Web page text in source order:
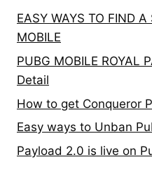
OF
THE
GUIDE
EASY WAYS TO FIND
MOBILE
PUBG MOBILE ROYAL
Detail
How to get Conqueror
Easy ways to Unban
Payload 2.0 is live on